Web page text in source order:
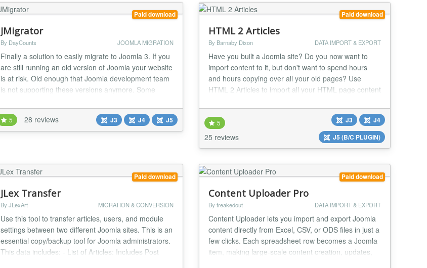
Paid download
JMigrator
By DayCounts JOOMLA MIGRATION
Finally a solution to easily migrate to Joomla 3. If you
are still running an old version of Joomla your website
is at risk. Old enough that Joomla development team
is not supporting these versions anymore. Some
and DayCounts.com is not an exception as we
already stopped any further developments on those
platforms. This migrator, is a giant le...
5 28 reviews J3 J4 J5
Paid download
HTML 2 Articles
By Barnaby Dixon DATA IMPORT & EXPORT
Have you built a Joomla site? Do you now want to
import content to it, but don't want to spend hours
and hours copying over all your old pages? Use
HTML 2 Articles to import all your HTML page content
was designed to import HTML pages to Joomla as
easily and as painlessly as possible. You can import
HTML sites from 1 page to 10,000 pages with...
5
25 reviews
J3
J4
J5 (B/C PLUGIN)
Paid download
JLex Transfer
By JLexArt MIGRATION & CONVERSION
Use this tool to transfer articles, users, and module
settings between two different Joomla sites. This is an
essential copy/backup tool for Joomla administrators.
This data includes: - List of Articles: Includes Post
Paid download
Content Uploader Pro
By freakedout DATA IMPORT & EXPORT
Content Uploader lets you import and export Joomla
content directly from Excel, CSV, or ODS files in just a
few clicks. Each spreadsheet row becomes a Joomla
item, making large-scale content creation, updates,